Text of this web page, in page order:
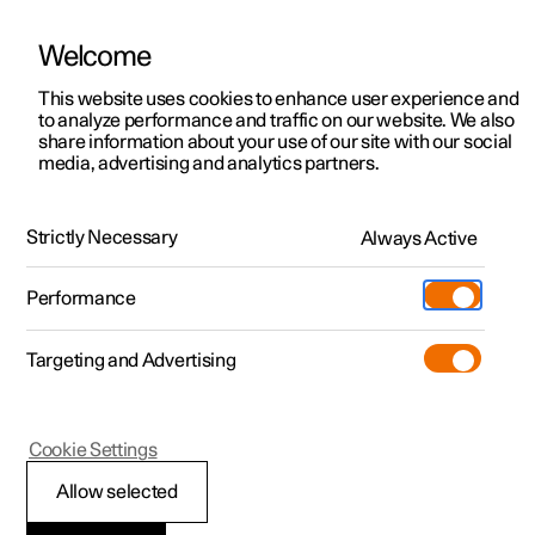
ManualVideo gallerySoftware updates
Polestar 2 - 2025
Servicing the climate
Welcome
This website uses cookies to enhance user experience and
to analyze performance and traffic on our website. We also
share information about your use of our site with our social
media, advertising and analytics partners.
Strictly Necessary Always Active
Performance
Targeting and Advertising
Allow selected
Cookie Settings